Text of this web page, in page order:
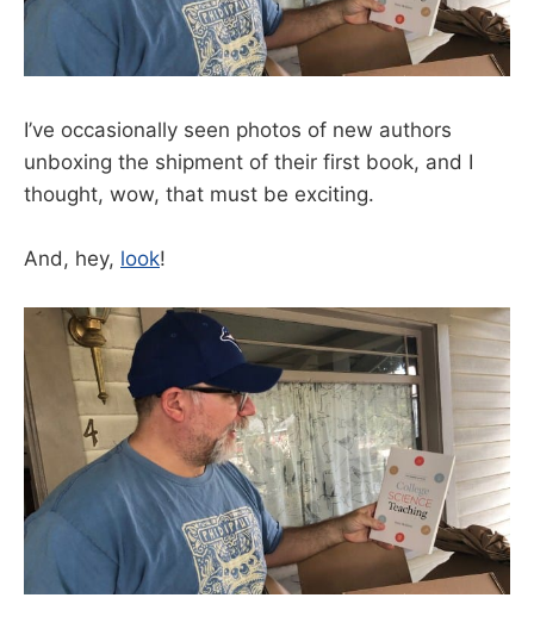
I’ve occasionally seen photos of new authors
unboxing the shipment of their first book, and I
thought, wow, that must be exciting.
And, hey, look!